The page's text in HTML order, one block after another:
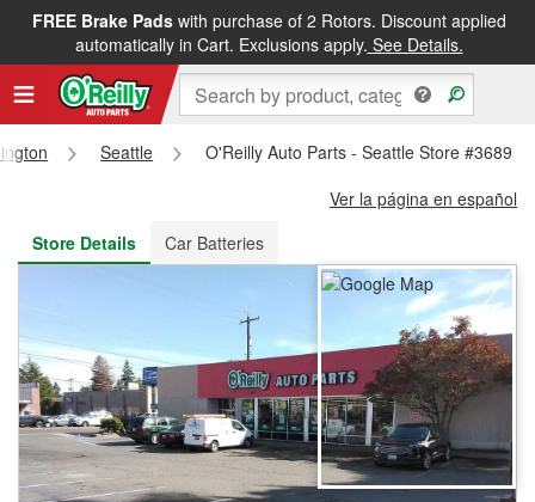
FREE Brake Padswith purchase of 2 Rotors. Discount applied
automatically in Cart. Exclusions apply. See Details.
FREE NEXT DAY DELIVERY&FREE PICKUP IN STORE
Seattle
O'Reilly Auto Parts - Seattle Store #3689
Ver la página en español
Store Details
Car Batteries